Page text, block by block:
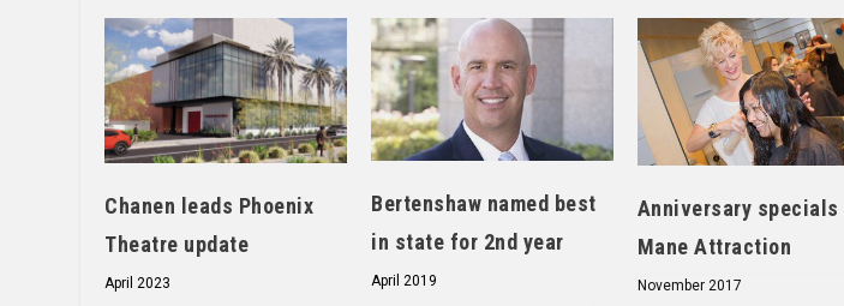
Hello, North
Chanen leads Phoenix
Theatre update
April 2023
Bertenshaw named best
in state for 2nd year
April 2019
Anniversary specials
Mane Attraction
November 2017